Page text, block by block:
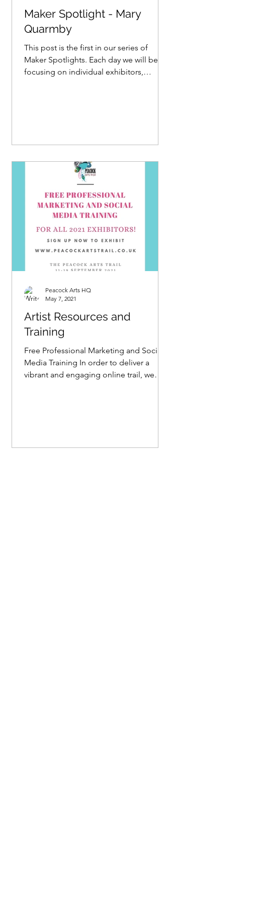
Maker Spotlight - Mary
Quarmby
This post is the first in our series of
Maker Spotlights. Each day we will be
focusing on individual exhibitors,
Artist Resources and
Training
Free Professional Marketing and Social
Media Training In order to deliver a
vibrant and engaging online trail, we
Peacock Arts HQ
May 7, 2021